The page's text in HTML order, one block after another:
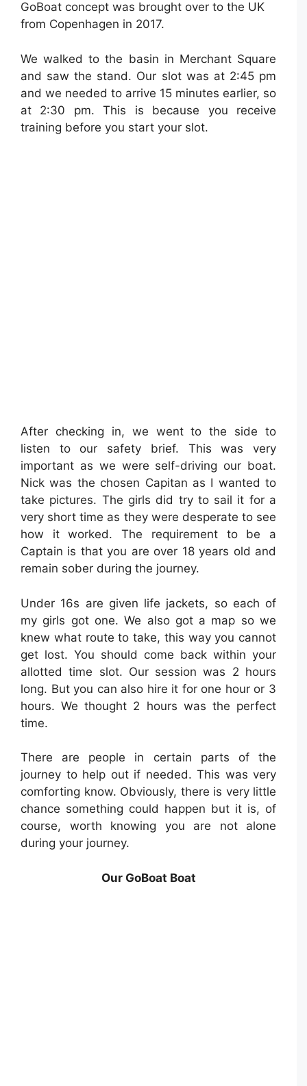
GoBoat concept was brought over to the UK
from Copenhagen in 2017.
We walked to the basin in Merchant Square
and saw the stand. Our slot was at 2:45 pm
and we needed to arrive 15 minutes earlier, so
at 2:30 pm. This is because you receive
training before you start your slot.
After checking in, we went to the side to
listen to our safety brief. This was very
important as we were self-driving our boat.
Nick was the chosen Capitan as I wanted to
take pictures. The girls did try to sail it for a
very short time as they were desperate to see
how it worked. The requirement to be a
Captain is that you are over 18 years old and
remain sober during the journey.
Under 16s are given life jackets, so each of
my girls got one. We also got a map so we
knew what route to take, this way you cannot
get lost. You should come back within your
allotted time slot. Our session was 2 hours
long. But you can also hire it for one hour or 3
hours. We thought 2 hours was the perfect
time.
There are people in certain parts of the
journey to help out if needed. ⁣This was very
comforting know. Obviously, there is very little
chance something could happen but it is, of
course, worth knowing you are not alone
during your journey.
Our GoBoat Boat